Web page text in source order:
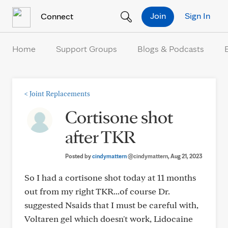
Connect Sign In
Join
Home Support Groups Blogs & Podcasts
< Joint Replacements
Cortisone shot
after TKR
Posted bycindymattern@cindymattern, Aug 21, 2023
So I had a cortisone shot today at 11 months
out from my right TKR...of course Dr.
suggested Nsaids that I must be careful with,
Voltaren gel which doesn't work, Lidocaine